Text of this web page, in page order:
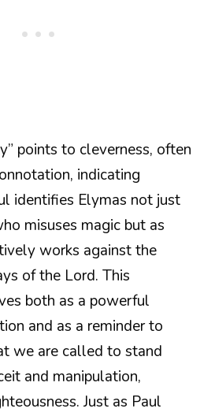
points to cleverness, often
indicating
identifies Elymas not just
misuses magic but as
works against the
of the Lord. This
both as a powerful
and as a reminder to
we are called to stand
and manipulation,
Just as Paul